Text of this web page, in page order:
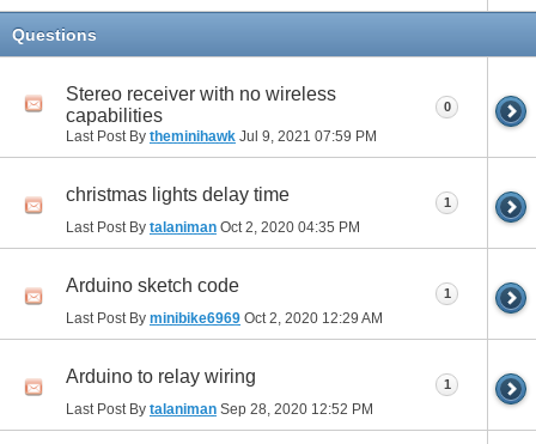
Questions
Stereo receiver with no wireless
capabilities
Last Post By theminihawk Jul 9, 2021 07:59 PM
0
christmas lights delay time
Last Post By talaniman Oct 2, 2020 04:35 PM
1
Arduino sketch code
Last Post By minibike6969 Oct 2, 2020 12:29 AM
1
Arduino to relay wiring
Last Post By talaniman Sep 28, 2020 12:52 PM
1